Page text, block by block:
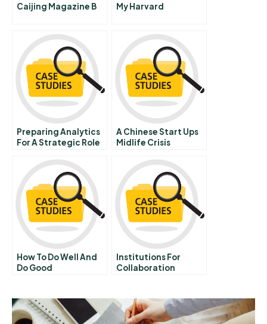
Caijing Magazine B My Harvard
Preparing Analytics
For A Strategic Role
A Chinese Start Ups
Midlife Crisis
Version
How To Do Well And
Do Good
Institutions For
Collaboration